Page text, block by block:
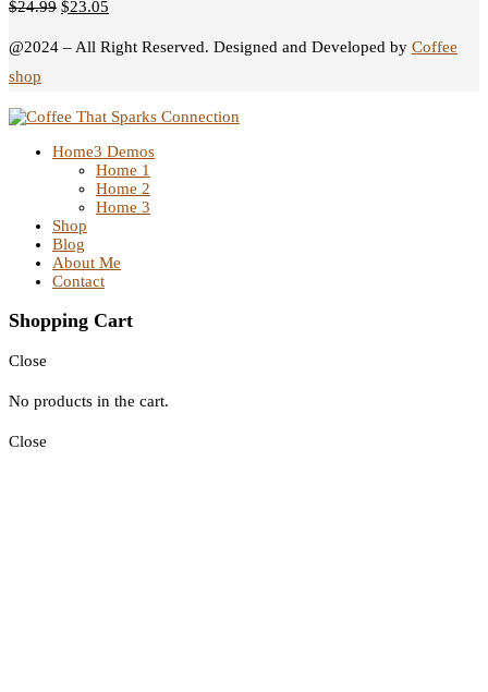
$24.99 $23.05
@2024 – All Right Reserved. Designed and Developed by Coffee
shop
Home3 Demos
Home 1
Home 2
Home 3
Shop
Blog
About Me
Contact
Shopping Cart
Close
No products in the cart.
Close